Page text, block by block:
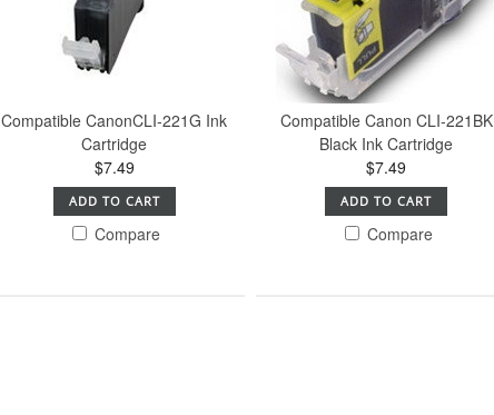
Compatible CanonCLI-221G Ink
Cartridge
$7.49
ADD TO CART
Compare
Compatible Canon CLI-221BK
Black Ink Cartridge
$7.49
ADD TO CART
Compare